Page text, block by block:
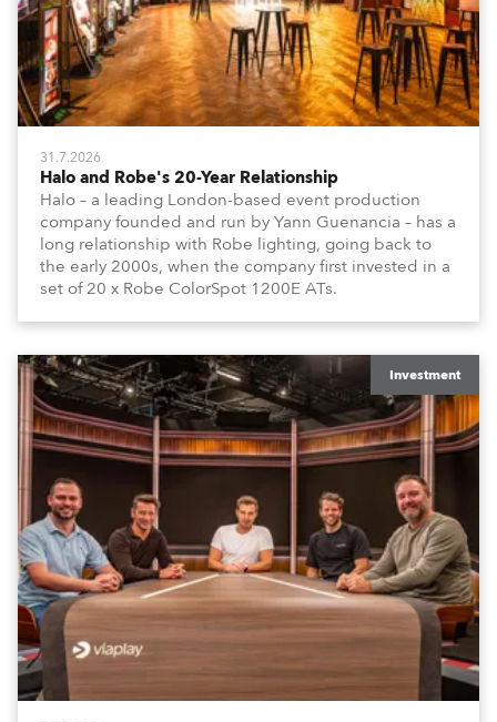
31.7.2026
Halo and Robe's 20-Year Relationship
Halo – a leading London-based event production
company founded and run by Yann Guenancia – has a
long relationship with Robe lighting, going back to
the early 2000s, when the company first invested in a
set of 20 x Robe ColorSpot 1200E ATs.
Investment